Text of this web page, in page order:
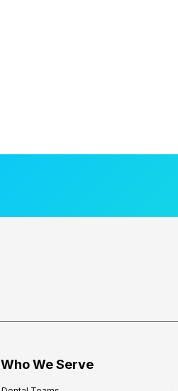
Who We Serve